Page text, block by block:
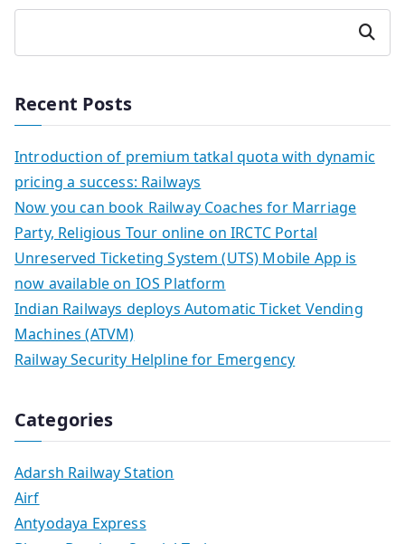
Search
Recent Posts
Introduction of premium tatkal quota with dynamic
pricing a success: Railways
Now you can book Railway Coaches for Marriage
Party, Religious Tour online on IRCTC Portal
Unreserved Ticketing System (UTS) Mobile App is
now available on IOS Platform
Indian Railways deploys Automatic Ticket Vending
Machines (ATVM)
Railway Security Helpline for Emergency
Categories
Adarsh Railway Station
Airf
Antyodaya Express